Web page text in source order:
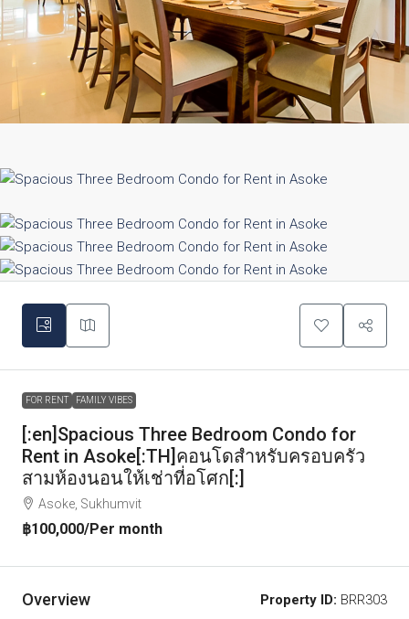
FOR RENT FAMILY VIBES
[:en]Spacious Three Bedroom Condo for
Rent in Asoke[:TH]คอนโดสำหรับครอบครัว
สามห้องนอนให้เช่าที่อโศก[:]
Asoke, Sukhumvit
฿100,000/Per month
Overview Property ID: BRR303